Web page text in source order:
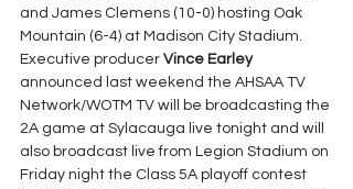
and James Clemens (10-0) hosting Oak
Mountain (6-4) at Madison City Stadium.
Executive producer Vince Earley
announced last weekend the AHSAA TV
Network/WOTM TV will be broadcasting the
2A game at Sylacauga live tonight and will
also broadcast live from Legion Stadium on
Friday night the Class 5A playoff contest